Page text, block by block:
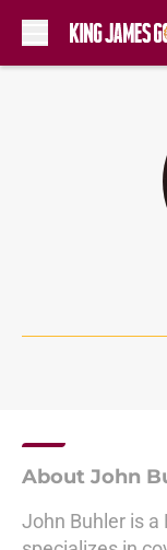
About John
John Buhler is a